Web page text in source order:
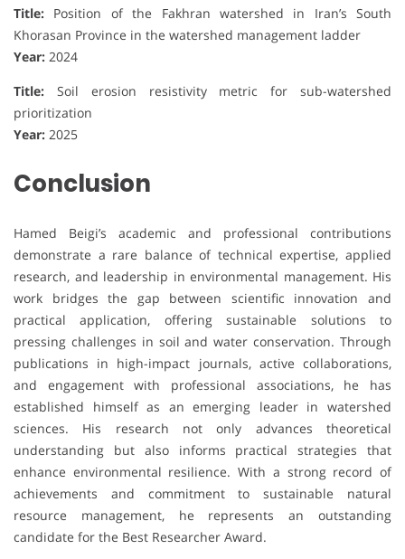
Title: Position of the Fakhran watershed in Iran’s South
Khorasan Province in the watershed management ladder
Year: 2024
Title: Soil erosion resistivity metric for sub-watershed
prioritization
Year: 2025
Conclusion
Hamed Beigi’s academic and professional contributions
demonstrate a rare balance of technical expertise, applied
research, and leadership in environmental management. His
work bridges the gap between scientific innovation and
practical application, offering sustainable solutions to
pressing challenges in soil and water conservation. Through
publications in high-impact journals, active collaborations,
and engagement with professional associations, he has
established himself as an emerging leader in watershed
sciences. His research not only advances theoretical
understanding but also informs practical strategies that
enhance environmental resilience. With a strong record of
achievements and commitment to sustainable natural
resource management, he represents an outstanding
candidate for the Best Researcher Award.